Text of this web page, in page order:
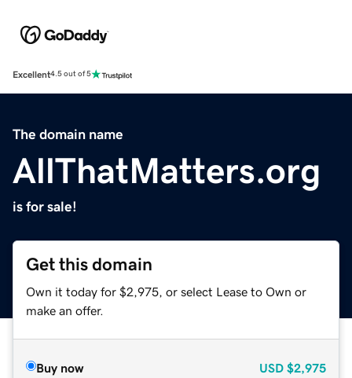
Excellent4.5 out of 5
The domain name
AllThatMatters.org
is for sale!
Get this domain
Own it today for $2,975, or select Lease to Own or
make an offer.
Buy now USD $2,975